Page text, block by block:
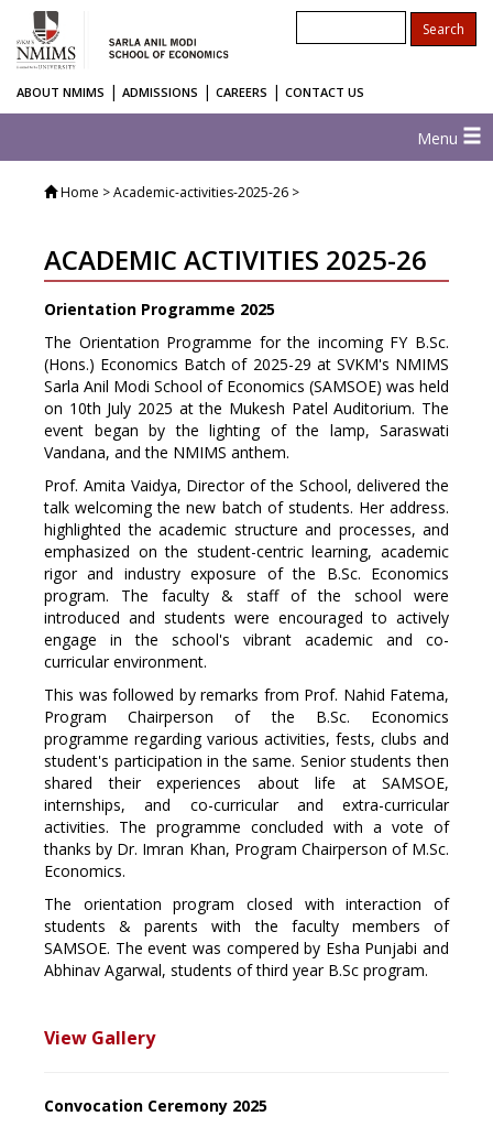
ABOUT NMIMS | ADMISSIONS | CAREERS | CONTACT US
Menu
Home > Academic-activities-2025-26 >
ACADEMIC ACTIVITIES 2025-26
Orientation Programme 2025
The Orientation Programme for the incoming FY B.Sc.
(Hons.) Economics Batch of 2025-29 at SVKM's NMIMS
Sarla Anil Modi School of Economics (SAMSOE) was held
on 10th July 2025 at the Mukesh Patel Auditorium. The
event began by the lighting of the lamp, Saraswati
Vandana, and the NMIMS anthem.
Prof. Amita Vaidya, Director of the School, delivered the
talk welcoming the new batch of students. Her address.
highlighted the academic structure and processes, and
emphasized on the student-centric learning, academic
rigor and industry exposure of the B.Sc. Economics
program. The faculty & staff of the school were
introduced and students were encouraged to actively
engage in the school's vibrant academic and co-
curricular environment.
This was followed by remarks from Prof. Nahid Fatema,
Program Chairperson of the B.Sc. Economics
programme regarding various activities, fests, clubs and
student's participation in the same. Senior students then
shared their experiences about life at SAMSOE,
internships, and co-curricular and extra-curricular
activities. The programme concluded with a vote of
thanks by Dr. Imran Khan, Program Chairperson of M.Sc.
Economics.
The orientation program closed with interaction of
students & parents with the faculty members of
SAMSOE. The event was compered by Esha Punjabi and
Abhinav Agarwal, students of third year B.Sc program.
View Gallery
Convocation Ceremony 2025